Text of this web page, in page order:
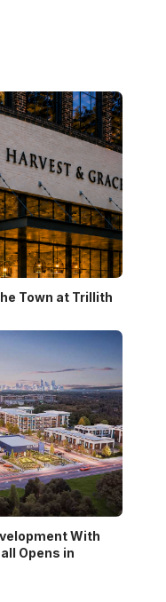
Town at Trillith
With
Opens in